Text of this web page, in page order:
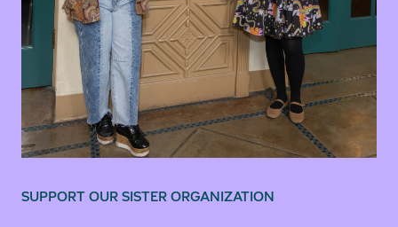
SUPPORT OUR SISTER ORGANIZATION